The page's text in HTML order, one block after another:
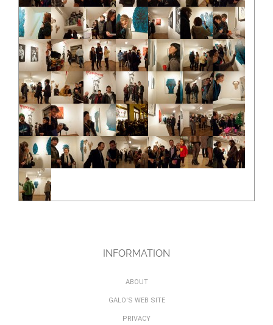
INFORMATION
ABOUT
GALO'S WEB SITE
PRIVACY